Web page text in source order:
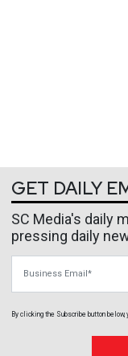
GET DAILY
SC Media's daily
pressing daily
By clicking the Subscribe button below,